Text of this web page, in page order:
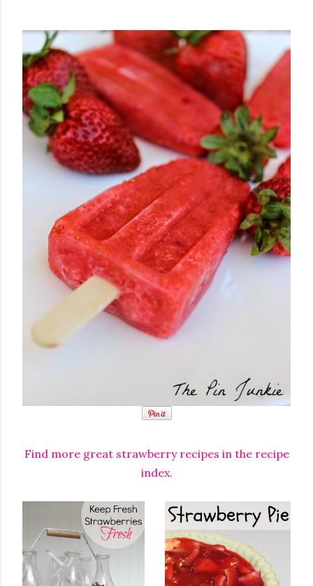
Find more great strawberry recipes in the recipe
index.